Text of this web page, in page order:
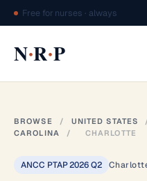
Free for nurses · always
N·R·P
BROWSE / UNITED STATES
CAROLINA
/ CHARLOTTE
ANCC PTAP 2026 Q2